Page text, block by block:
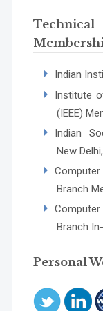
Indian
Institute
(IEEE)
Indian
New
Branch
Branch
Personal